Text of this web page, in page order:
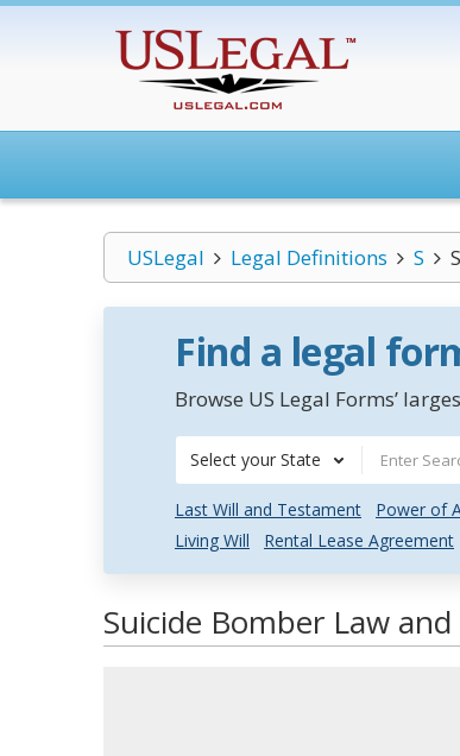
USLegal Legal Definitions S
Find a legal
Browse US Legal Forms’
Select your State
Last Will and Testament Power of
Living Will
Rental Lease Agreement
Suicide Bomber Law